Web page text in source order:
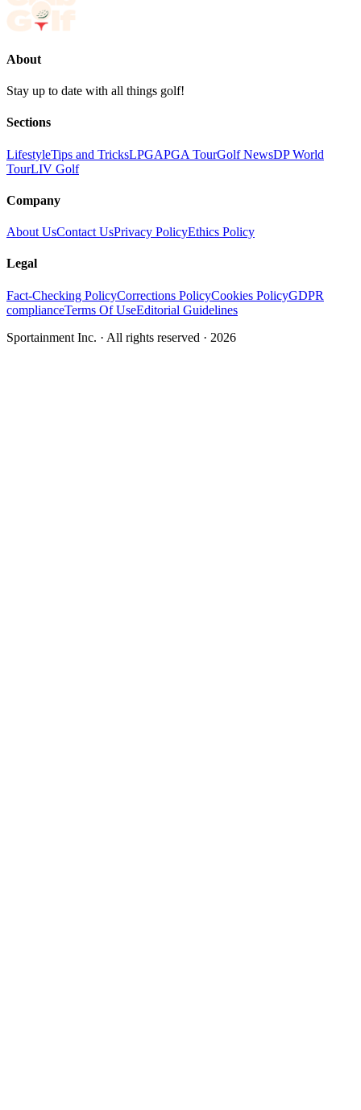
About
Stay up to date with all things golf!
Sections
LifestyleTips and TricksLPGAPGA TourGolf NewsDP World
TourLIV Golf
Company
About UsContact UsPrivacy PolicyEthics Policy
Legal
Fact-Checking PolicyCorrections PolicyCookies PolicyGDPR
complianceTerms Of UseEditorial Guidelines
Sportainment Inc. · All rights reserved · 2026